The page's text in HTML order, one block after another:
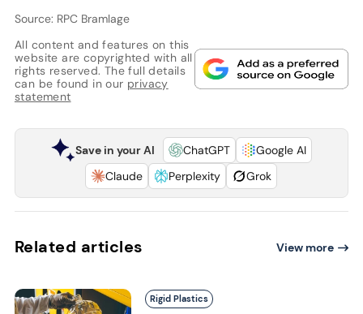
Source: RPC Bramlage
All content and features on this
website are copyrighted with all
rights reserved. The full details
can be found in our privacy
statement
Save in your AI ChatGPT
Google AI
Claude
Perplexity Grok
Related articles View more
Rigid Plastics